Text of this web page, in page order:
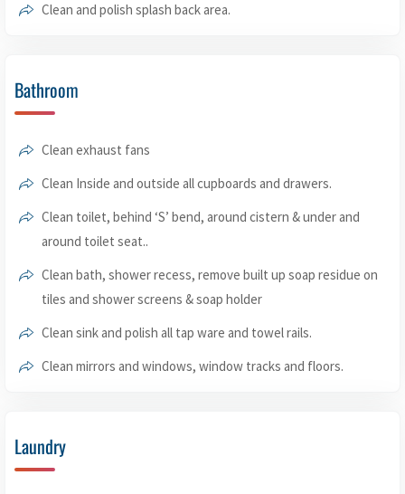
Clean and polish splash back area.
Bathroom
Clean exhaust fans
Clean Inside and outside all cupboards and drawers.
Clean toilet, behind ‘S’ bend, around cistern & under and
around toilet seat..
Clean bath, shower recess, remove built up soap residue on
tiles and shower screens & soap holder
Clean sink and polish all tap ware and towel rails.
Clean mirrors and windows, window tracks and floors.
Laundry